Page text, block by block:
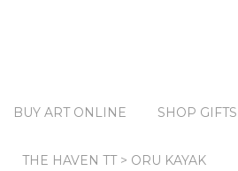
BUY ART ONLINE SHOP GIFTS
THE HAVEN TT > ORU KAYAK